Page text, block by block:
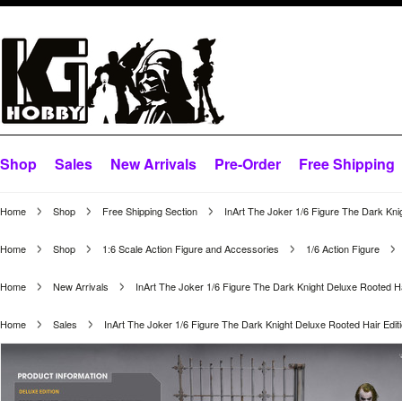
Shop Sales New Arrivals Pre-Order Free Shipping
Home Shop Free Shipping Section InArt The Joker 1/6 Figure The Dark
Home Shop 1:6 Scale Action Figure and Accessories 1/6 Action Figure
Home New Arrivals InArt The Joker 1/6 Figure The Dark Knight Deluxe Rooted
Home Sales InArt The Joker 1/6 Figure The Dark Knight Deluxe Rooted Hair